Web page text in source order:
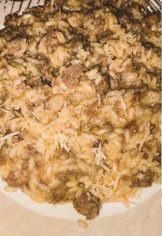
Banana split in a Glass
Banana split in a Glass